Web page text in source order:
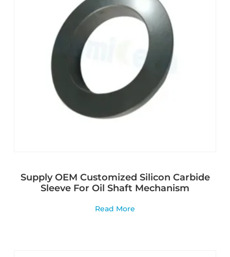
Supply OEM Customized Silicon Carbide
Sleeve For Oil Shaft Mechanism
Read More